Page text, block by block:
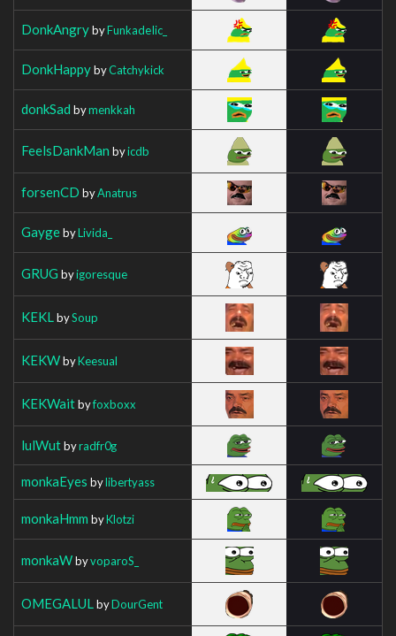
DonkAngrybyFunkadeIic_
DonkHappybyCatchykick
donkSad bymenkkah
FeelsDankMan byicdb
forsenCD byAnatrus
GaygebyLivida_
GRUG byigoresque
KEKL bySoup
KEKWbyKeesual
KEKWaitbyfoxboxx
lulWutbyradfr0g
monkaEyes bylibertyass
monkaHmm byKlotzi
monkaWbyvoparoS_
OMEGALUL byDourGent